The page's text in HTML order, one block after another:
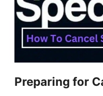
Preparing for